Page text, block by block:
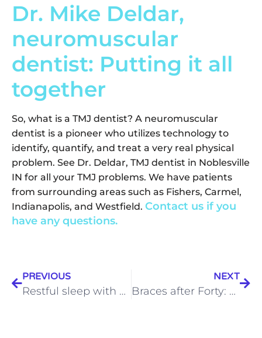
Dr. Mike Deldar,
neuromuscular
dentist: Putting it all
together
So, what is a TMJ dentist? A neuromuscular
dentist is a pioneer who utilizes technology to
identify, quantify, and treat a very real physical
problem. See Dr. Deldar, TMJ dentist in Noblesville
IN for all your TMJ problems. We have patients
from surrounding areas such as Fishers, Carmel,
Indianapolis, and Westfield. Contact us if you
have any questions.
PREVIOUS
Restful sleep with sleep apnea is possible | Sleep Apnea Noblesville
NEXT
Braces after Forty: 3 Reasons Why Adult Braces Make Sense